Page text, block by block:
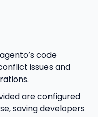
code
issues and
are configured
saving developers